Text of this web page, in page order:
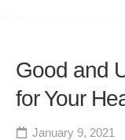
Good and
for Your
January 9, 2021